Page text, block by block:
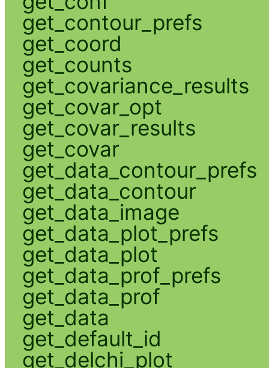
get_contour_prefs
get_coord
get_counts
get_covariance_results
get_covar_opt
get_covar_results
get_covar
get_data_contour_prefs
get_data_contour
get_data_image
get_data_plot_prefs
get_data_plot
get_data_prof_prefs
get_data_prof
get_data
get_default_id
get_delchi_plot